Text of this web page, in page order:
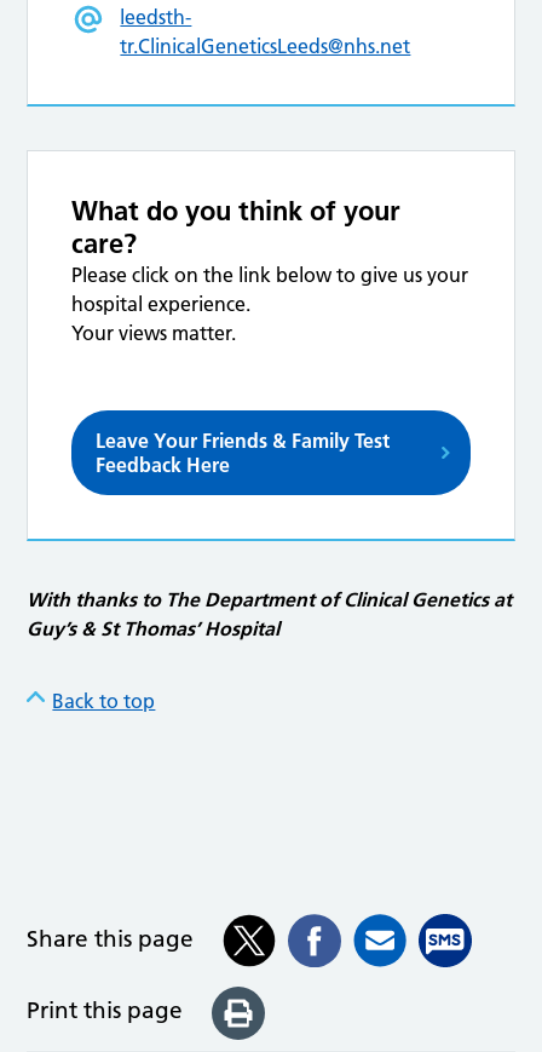
leedsth-
tr.ClinicalGeneticsLeeds@nhs.net
What do you think of your
care?
Please click on the link below to give us your
hospital experience.
Your views matter.
Leave Your Friends & Family Test
Feedback Here
With thanks to The Department of Clinical Genetics at
Guy’s & St Thomas’ Hospital
Back to top
Share this page
Print this page